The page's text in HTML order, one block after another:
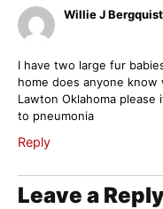
Willie J Bergquist
I have two large fur
home does anyone
Lawton Oklahoma please
to pneumonia
Reply
Leave a